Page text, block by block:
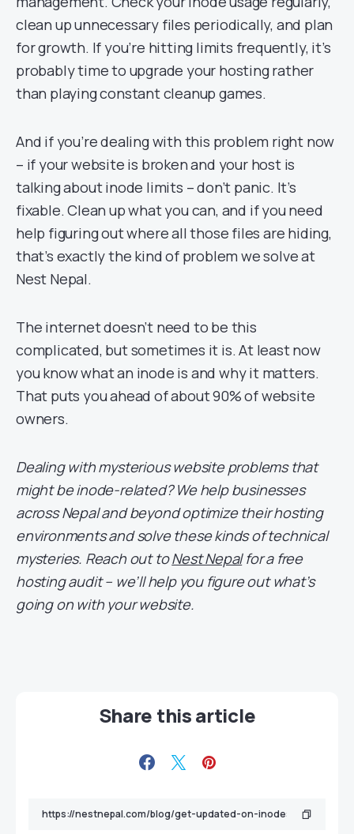
clean up unnecessary files periodically, and plan
for growth. If you’re hitting limits frequently, it’s
probably time to upgrade your hosting rather
than playing constant cleanup games.
And if you’re dealing with this problem right now
– if your website is broken and your host is
talking about inode limits – don’t panic. It’s
fixable. Clean up what you can, and if you need
help figuring out where all those files are hiding,
that’s exactly the kind of problem we solve at
Nest Nepal.
The internet doesn’t need to be this
complicated, but sometimes it is. At least now
you know what an inode is and why it matters.
That puts you ahead of about 90% of website
owners.
Dealing with mysterious website problems that
might be inode-related? We help businesses
across Nepal and beyond optimize their hosting
environments and solve these kinds of technical
mysteries. Reach out toNest Nepalfor a free
hosting audit – we’ll help you figure out what’s
going on with your website.
Share this article